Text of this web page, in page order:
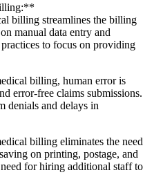
billing streamlines the‍ billing
manual data entry and
to focus on providing
billing, human error is
error-free claims submissions.
denials and delays in
‌billing eliminates the⁤ need
on printing, postage,⁢ and
for⁣ hiring additional staff to